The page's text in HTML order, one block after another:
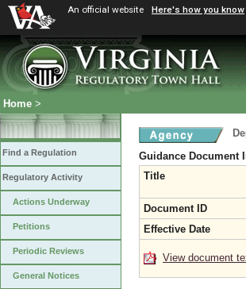
An official website Here's how you know
Home >
Find a Regulation
Regulatory Activity
Actions Underway
Petitions
Periodic Reviews
General Notices
Guidance Document
Title
Document ID
Effective Date
View document